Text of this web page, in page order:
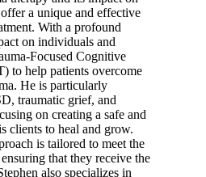
a unique and effective
With a profound
on individuals and
Focused Cognitive
to help patients overcome
He is particularly
traumatic grief, and
on creating a safe and
clients to heal and grow.
is tailored to meet the
that they receive the
also specializes in